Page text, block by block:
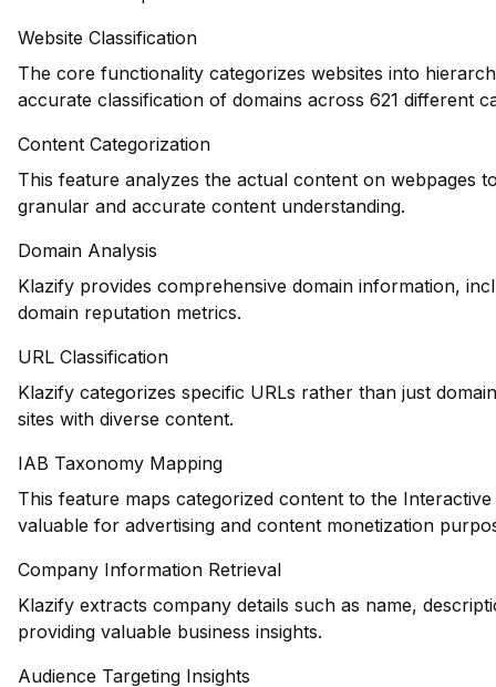
Website Classification
The core functionality categorizes websites into
accurate classification of domains across 621 different
Content Categorization
This feature analyzes the actual content on webpages
granular and accurate content understanding.
Domain Analysis
Klazify provides comprehensive domain information,
domain reputation metrics.
URL Classification
Klazify categorizes specific URLs rather than just
sites with diverse content.
IAB Taxonomy Mapping
This feature maps categorized content to the
valuable for advertising and content monetization
Company Information Retrieval
Klazify extracts company details such as name,
providing valuable business insights.
Audience Targeting Insights